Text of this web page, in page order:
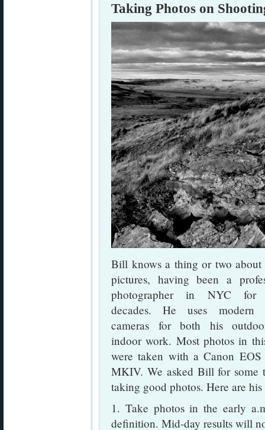
Taking Photos on
Bill knows a thing or two about
pictures, having been a
photographer in NYC for
decades. He uses modern
cameras for both his
indoor work. Most photos in
were taken with a Canon EOS
MKIV. We asked Bill for some
taking good photos. Here are
1. Take photos in the early
definition. Mid-day results will